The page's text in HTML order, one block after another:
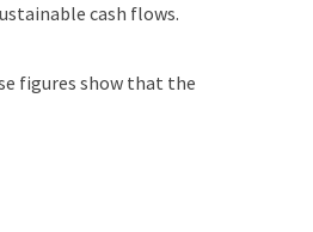
cash flows.
figures show that the